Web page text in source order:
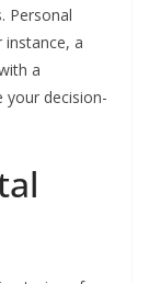
Personal
instance, a
a
your decision-